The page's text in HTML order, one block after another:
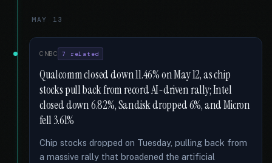
MAY 13
CNBC 7 related
Qualcomm closed down 11.46% on May 12, as chip
stocks pull back from record AI-driven rally; Intel
closed down 6.82%, Sandisk dropped 6%, and Micron
fell 3.61%
Chip stocks dropped on Tuesday, pulling back from
a massive rally that broadened the artificial